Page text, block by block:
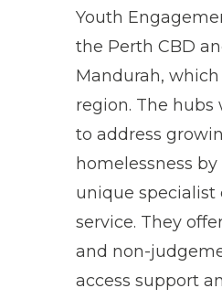
Youth
the Perth CBD
Mandurah, which
region. The hubs
to address
homelessness
unique
service. They
and non-
access support